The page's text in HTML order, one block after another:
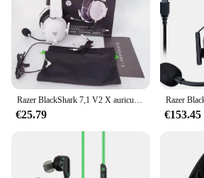
€25.79 €153.45